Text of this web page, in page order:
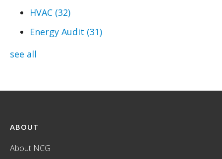
HVAC (32)
Energy Audit (31)
see all
ABOUT
About NCG